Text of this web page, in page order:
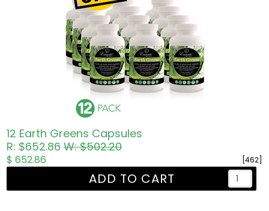
12 Earth Greens Capsules
R: $652.86W: $502.20
[462]
$ 652.86
ADD TO CART